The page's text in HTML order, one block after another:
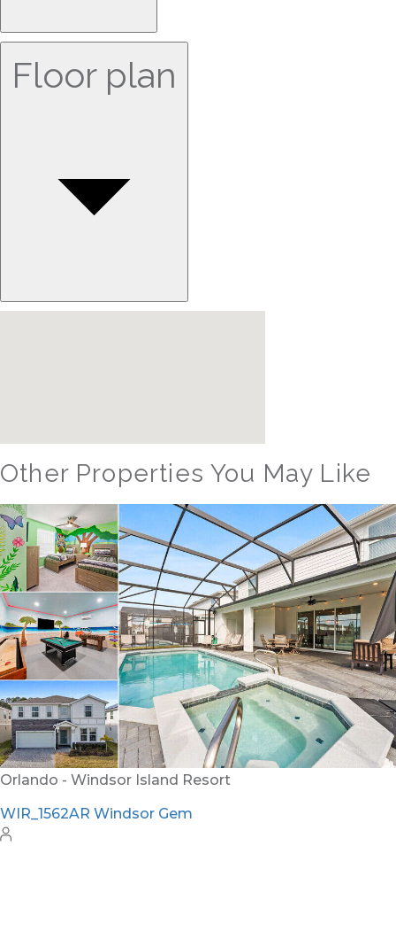
Floor plan
Other Properties You May Like
Orlando - Windsor Hills Resort
WH_607BR The Castle at Windsor Hills
12